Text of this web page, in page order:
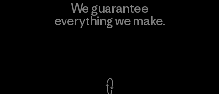
We guarantee
everything we make.